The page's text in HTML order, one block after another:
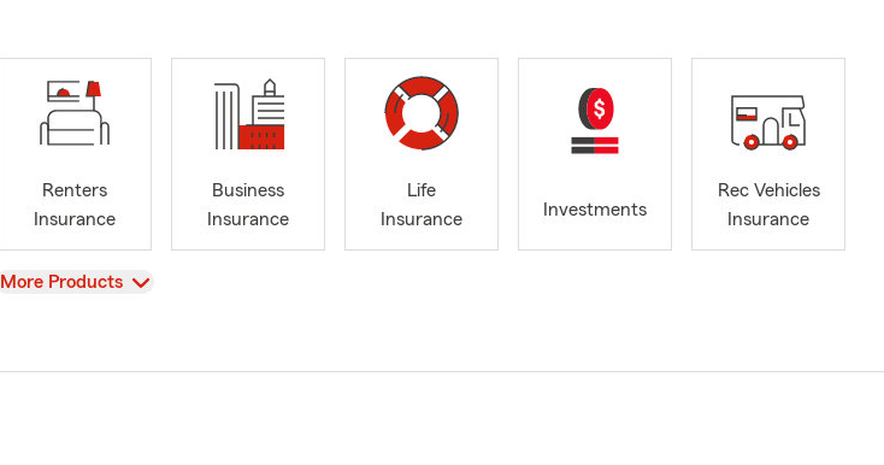
Renters
Insurance
Business
Insurance
Life
Insurance
Investments
Rec Vehicles
Insurance
View
More Products